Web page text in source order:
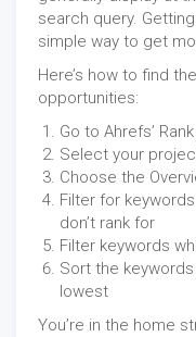
search query.
simple way to get
Here’s how to find
opportunities:
Go to Ahrefs’
Select your
Choose the
Filter for
don’t rank for
Filter keywords
Sort the
lowest
You’re in the home